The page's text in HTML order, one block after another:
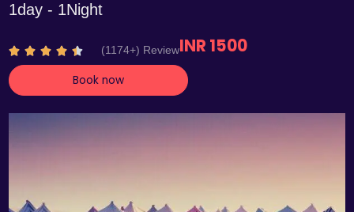
1day - 1Night
    R
a
t
(1174+) ReviewINR 1500
Book now